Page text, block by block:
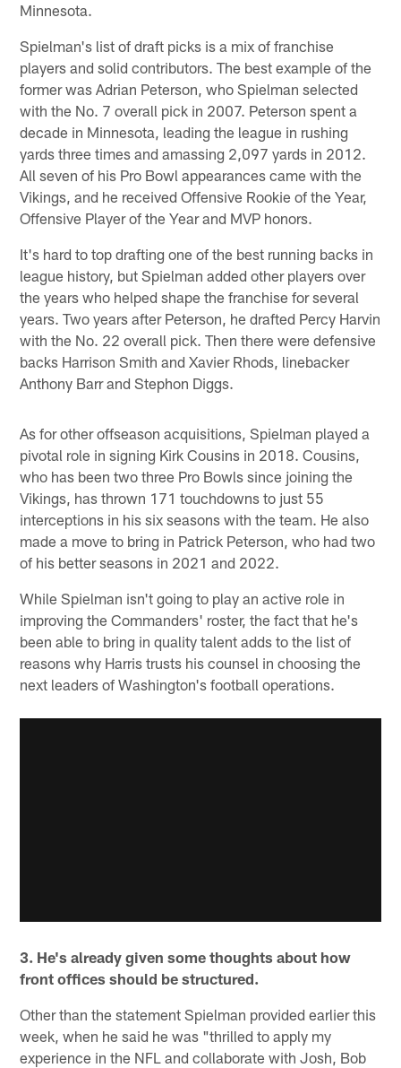
Minnesota.
Spielman's list of draft picks is a mix of franchise
players and solid contributors. The best example of the
former was Adrian Peterson, who Spielman selected
with the No. 7 overall pick in 2007. Peterson spent a
decade in Minnesota, leading the league in rushing
yards three times and amassing 2,097 yards in 2012.
All seven of his Pro Bowl appearances came with the
Vikings, and he received Offensive Rookie of the Year,
Offensive Player of the Year and MVP honors.
It's hard to top drafting one of the best running backs in
league history, but Spielman added other players over
the years who helped shape the franchise for several
years. Two years after Peterson, he drafted Percy Harvin
with the No. 22 overall pick. Then there were defensive
backs Harrison Smith and Xavier Rhods, linebacker
Anthony Barr and Stephon Diggs.
As for other offseason acquisitions, Spielman played a
pivotal role in signing Kirk Cousins in 2018. Cousins,
who has been two three Pro Bowls since joining the
Vikings, has thrown 171 touchdowns to just 55
interceptions in his six seasons with the team. He also
made a move to bring in Patrick Peterson, who had two
of his better seasons in 2021 and 2022.
While Spielman isn't going to play an active role in
improving the Commanders' roster, the fact that he's
been able to bring in quality talent adds to the list of
reasons why Harris trusts his counsel in choosing the
next leaders of Washington's football operations.
3. He's already given some thoughts about how
front offices should be structured.
Other than the statement Spielman provided earlier this
week, when he said he was "thrilled to apply my
experience in the NFL and collaborate with Josh, Bob